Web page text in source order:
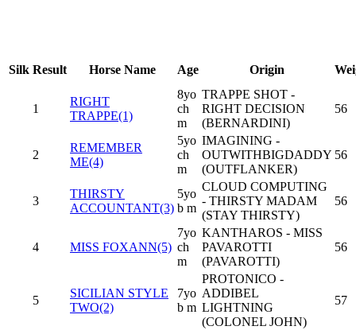
Silk Result Horse Name Age Origin
1
RIGHT
TRAPPE(1)
8yo
ch
m
TRAPPE SHOT -
RIGHT DECISION
(BERNARDINI)
56
2
REMEMBER
ME(4)
5yo
ch
m
IMAGINING -
OUTWITHBIGDADDY
(OUTFLANKER)
56
3
THIRSTY
ACCOUNTANT(3)
5yo
b m
CLOUD COMPUTING
- THIRSTY MADAM
(STAY THIRSTY)
56
4 MISS FOXANN(5)
7yo
ch
m
KANTHAROS - MISS
PAVAROTTI
(PAVAROTTI)
56
5
SICILIAN STYLE
TWO(2)
7yo
b m
PROTONICO -
ADDIBEL
LIGHTNING
(COLONEL JOHN)
57